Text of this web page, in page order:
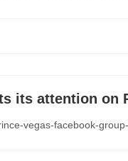
its attention on
vegas-facebook-